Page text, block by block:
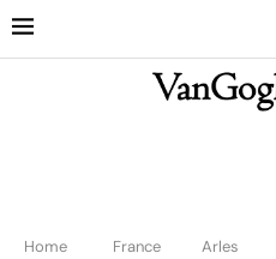
Home France Arles